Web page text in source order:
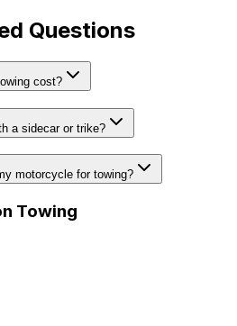
Questions
cost?
a sidecar or trike?
motorcycle for towing?
Towing